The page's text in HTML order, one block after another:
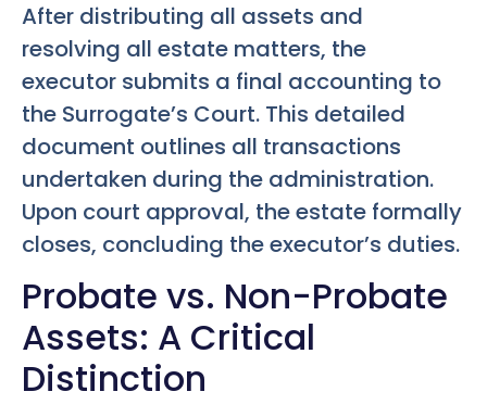
After distributing all assets and
resolving all estate matters, the
executor submits a final accounting to
the Surrogate’s Court. This detailed
document outlines all transactions
undertaken during the administration.
Upon court approval, the estate formally
closes, concluding the executor’s duties.
Probate vs. Non-Probate
Assets: A Critical
Distinction